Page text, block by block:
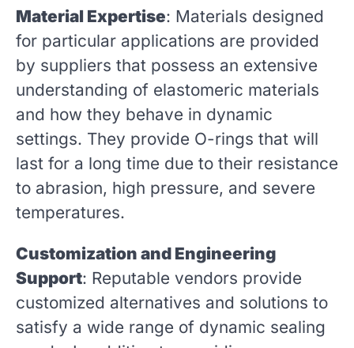
Material Expertise: Materials designed
for particular applications are provided
by suppliers that possess an extensive
understanding of elastomeric materials
and how they behave in dynamic
settings. They provide O-rings that will
last for a long time due to their resistance
to abrasion, high pressure, and severe
temperatures.
Customization and Engineering
Support: Reputable vendors provide
customized alternatives and solutions to
satisfy a wide range of dynamic sealing